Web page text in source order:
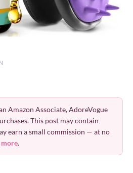
Amazon Associate, AdoreVogue
This post may contain
earn a small commission — at no
more.